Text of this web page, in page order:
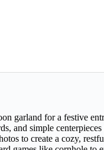
garland for a festive
and simple
to create a cozy,